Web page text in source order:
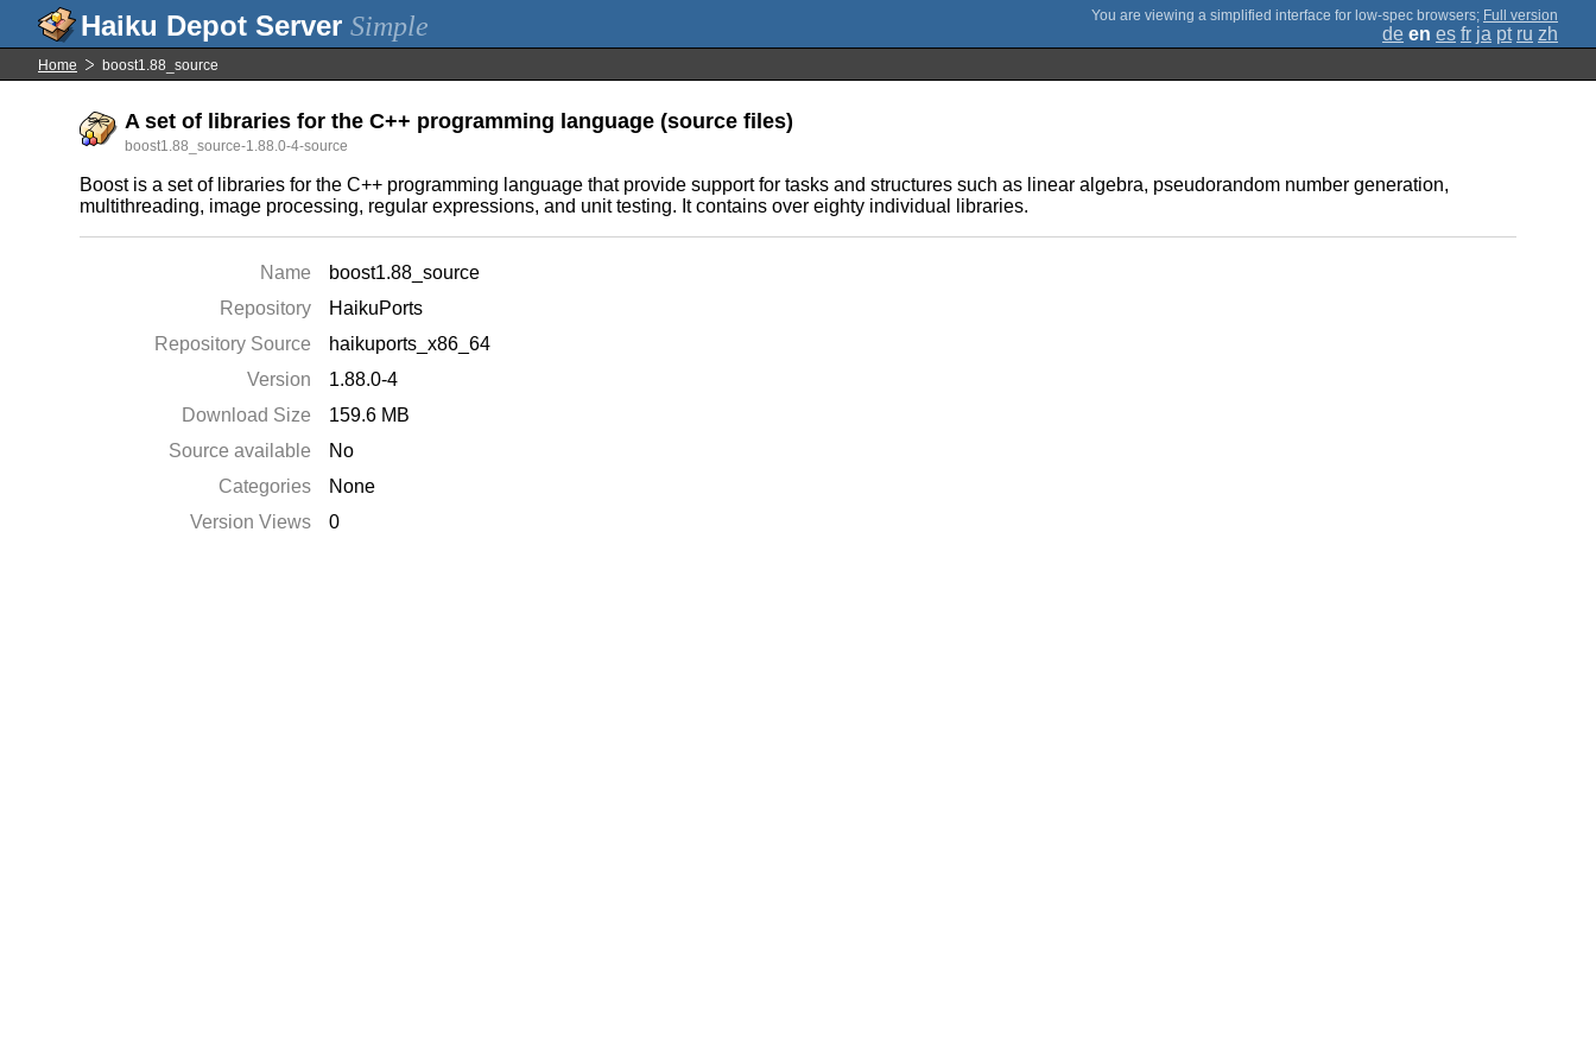
Simple ; Full version
de en es fr ja pt ru zh
Home boost1.88_source
A set of libraries for the C++ programming language (source files)
boost1.88_source-1.88.0-4-source
Boost is a set of libraries for the C++ programming language that provide support for tasks and structures such as linear algebra, pseudorandom number generation,
multithreading, image processing, regular expressions, and unit testing. It contains over eighty individual libraries.
Name
boost1.88_source
Repository
HaikuPorts
Repository Source
haikuports_x86_64
Version
1.88.0-4
Download Size
159.6 MB
Source available
No
Categories
None
Version Views
0